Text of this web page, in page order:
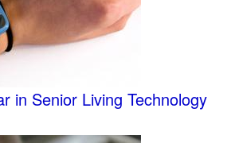
in Senior Living Technology